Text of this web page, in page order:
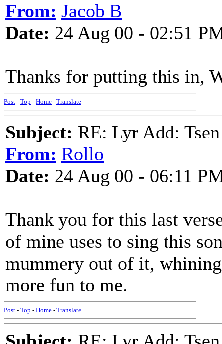
From: Jacob B
Date: 24 Aug 00 - 02:51
Thanks for putting this in,
Post - Top - Home - Translate
Subject: RE: Lyr Add:
From: Rollo
Date: 24 Aug 00 - 06:11
Thank you for this last
of mine uses to sing this
mummery out of it,
more fun to me.
Post - Top - Home - Translate